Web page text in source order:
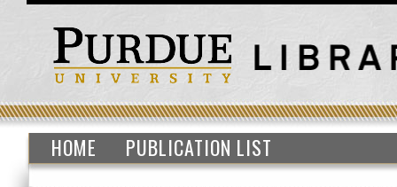
HOME PUBLICATION LIST